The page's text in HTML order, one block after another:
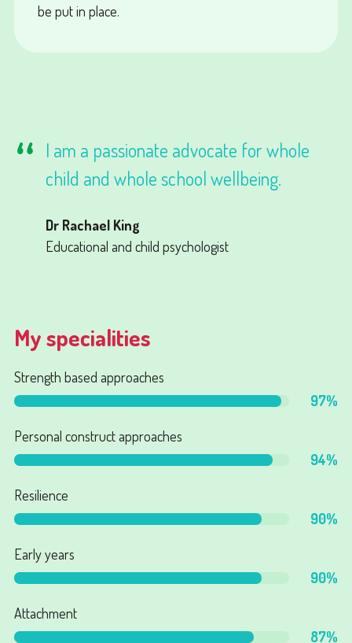
be put in place.
I am a passionate advocate for whole
child and whole school wellbeing.
Dr Rachael King
Educational and child psychologist
My specialities
Strength based approaches
97%
Personal construct approaches
94%
Resilience
90%
Early years
90%
Attachment
87%